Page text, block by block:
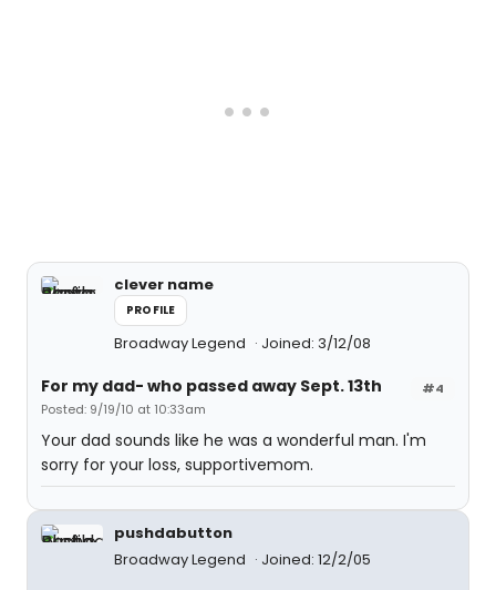
clever name
PROFILE
Broadway Legend Joined: 3/12/08
#4
For my dad- who passed away Sept. 13th
Posted: 9/19/10 at 10:33am
Your dad sounds like he was a wonderful man. I'm
sorry for your loss, supportivemom.
pushdabutton
Broadway Legend
Joined: 12/2/05